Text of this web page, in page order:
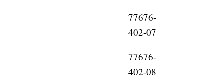
77676-
402-07
77676-
402-08